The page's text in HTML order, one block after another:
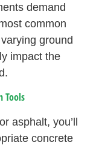
demand
common
ground
impact the
Tools
asphalt, you’ll
concrete